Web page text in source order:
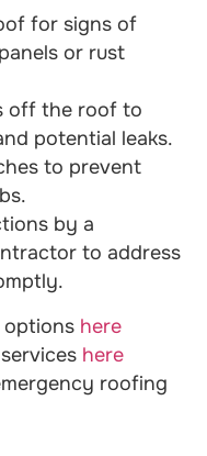
for signs of
or rust
off the roof to
potential leaks.
to prevent
by a
to address
options here
here
roofing